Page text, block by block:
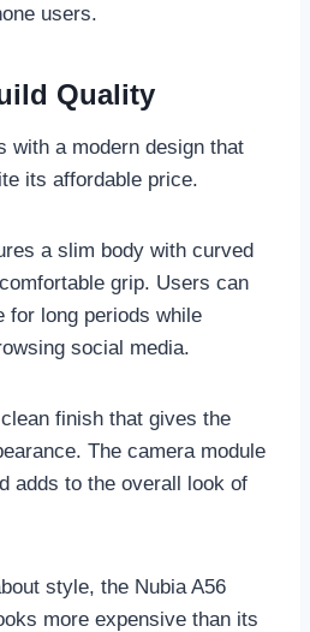
users.
Quality
with a modern design that
its affordable price.
a slim body with curved
grip. Users can
for long periods while
social media.
finish that gives the
The camera module
adds to the overall look of
style, the Nubia A56
more expensive than its